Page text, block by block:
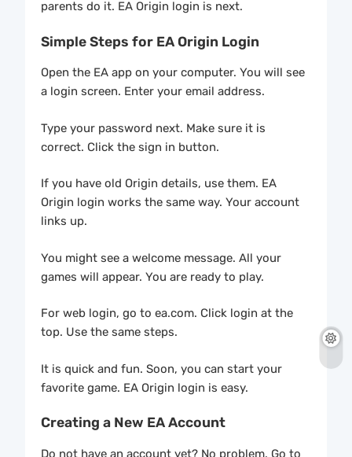
parents do it. EA Origin login is next.
Simple Steps for EA Origin Login
Open the EA app on your computer. You will see
a login screen. Enter your email address.
Type your password next. Make sure it is
correct. Click the sign in button.
If you have old Origin details, use them. EA
Origin login works the same way. Your account
links up.
You might see a welcome message. All your
games will appear. You are ready to play.
For web login, go to ea.com. Click login at the
top. Use the same steps.
It is quick and fun. Soon, you can start your
favorite game. EA Origin login is easy.
Creating a New EA Account
Do not have an account yet? No problem. Go to